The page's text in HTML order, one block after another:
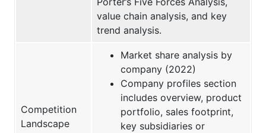
value chain analysis, and key
trend analysis.
Competition
Landscape
Market share analysis by
company (2022)
Company profiles section
includes overview, product
portfolio, sales footprint,
key subsidiaries or